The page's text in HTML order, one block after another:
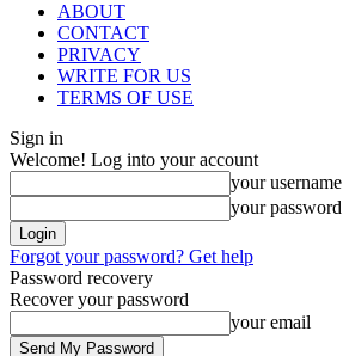
ABOUT
CONTACT
PRIVACY
WRITE FOR US
TERMS OF USE
Sign in
Welcome! Log into your account
your username
your password
Forgot your password? Get help
Password recovery
Recover your password
your email